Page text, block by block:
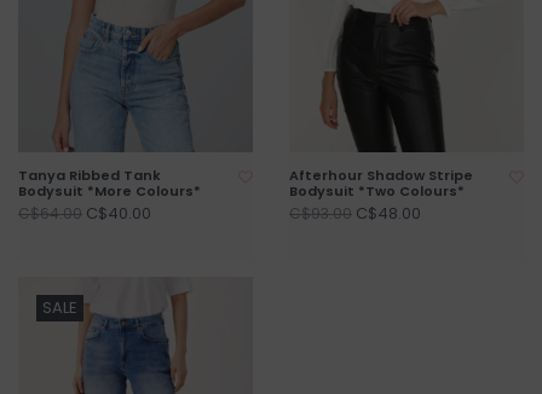
Tanya Ribbed Tank
Bodysuit *More Colours*
C$64.00 C$40.00
Afterhour Shadow Stripe
Bodysuit *Two Colours*
C$93.00 C$48.00
SALE